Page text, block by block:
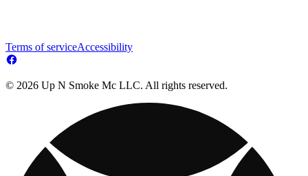
Terms of serviceAccessibility
© 2026 Up N Smoke Mc LLC. All rights reserved.